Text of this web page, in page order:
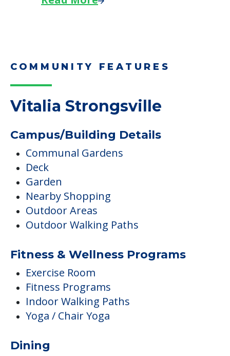
COMMUNITY FEATURES
Vitalia Strongsville
Campus/Building Details
Communal Gardens
Deck
Garden
Nearby Shopping
Outdoor Areas
Outdoor Walking Paths
Fitness & Wellness Programs
Exercise Room
Fitness Programs
Indoor Walking Paths
Yoga / Chair Yoga
Dining